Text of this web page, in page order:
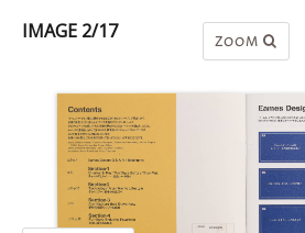
IMAGE 2/17 ZOOM